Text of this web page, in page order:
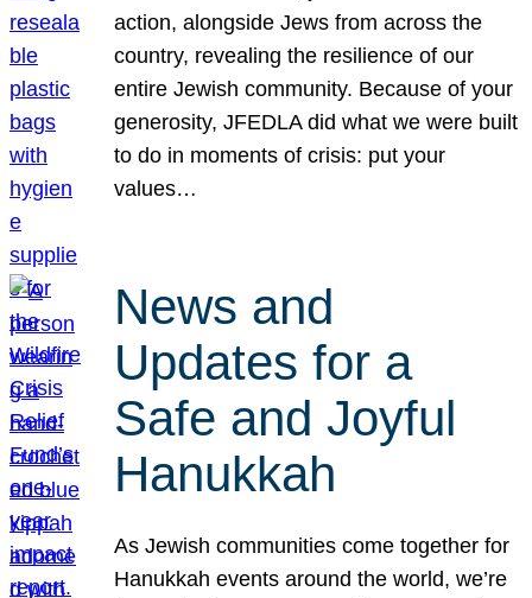
action, alongside Jews from across the
country, revealing the resilience of our
entire Jewish community. Because of your
generosity, JFEDLA did what we were built
to do in moments of crisis: put your
values…
News and
Updates for a
Safe and Joyful
Hanukkah
As Jewish communities come together for
Hanukkah events around the world, we’re